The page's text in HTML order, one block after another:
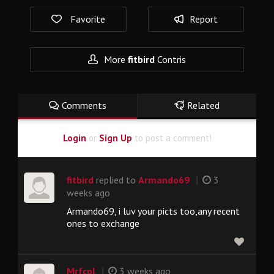
Favorite Report
More fitbird Contris
Comments Related
Login or Sign Up to post a comment!
fitbird replied to Armando69
3
weeks ago
Armando69, i luv your picts too,any recent
ones to exchange
Mrfcpl 3 weeks ago